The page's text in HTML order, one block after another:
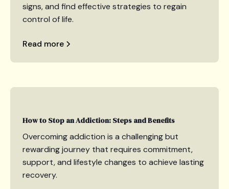
signs, and find effective strategies to regain
control of life.
Read more
How to Stop an Addiction: Steps and Benefits
Overcoming addiction is a challenging but
rewarding journey that requires commitment,
support, and lifestyle changes to achieve lasting
recovery.